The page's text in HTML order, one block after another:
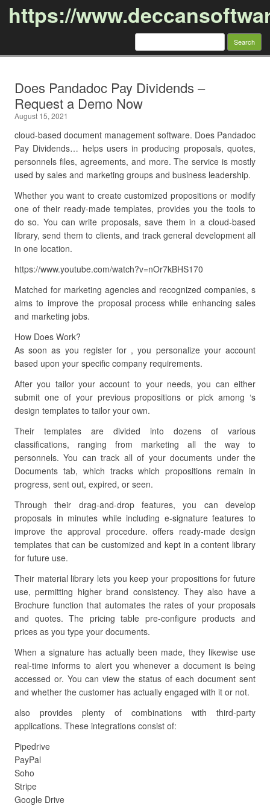
https://
Search
Does Pandadoc Pay Dividends –
Request a Demo Now
August 15, 2021
cloud-based document management software. Does Pandadoc
Pay Dividends… helps users in producing proposals, quotes,
personnels files, agreements, and more. The service is mostly
used by sales and marketing groups and business leadership.
Whether you want to create customized propositions or modify
one of their ready-made templates, provides you the tools to
do so. You can write proposals, save them in a cloud-based
library, send them to clients, and track general development all
in one location.
https://www.youtube.com/watch?v=nOr7kBHS170
Matched for marketing agencies and recognized companies, s
aims to improve the proposal process while enhancing sales
and marketing jobs.
How Does Work?
As soon as you register for , you personalize your account
based upon your specific company requirements.
After you tailor your account to your needs, you can either
submit one of your previous propositions or pick among ‘s
design templates to tailor your own.
Their templates are divided into dozens of various
classifications, ranging from marketing all the way to
personnels. You can track all of your documents under the
Documents tab, which tracks which propositions remain in
progress, sent out, expired, or seen.
Through their drag-and-drop features, you can develop
proposals in minutes while including e-signature features to
improve the approval procedure. offers ready-made design
templates that can be customized and kept in a content library
for future use.
Their material library lets you keep your propositions for future
use, permitting higher brand consistency. They also have a
Brochure function that automates the rates of your proposals
and quotes. The pricing table pre-configure products and
prices as you type your documents.
When a signature has actually been made, they likewise use
real-time informs to alert you whenever a document is being
accessed or. You can view the status of each document sent
and whether the customer has actually engaged with it or not.
also provides plenty of combinations with third-party
applications. These integrations consist of:
Pipedrive
PayPal
Soho
Stripe
Google Drive